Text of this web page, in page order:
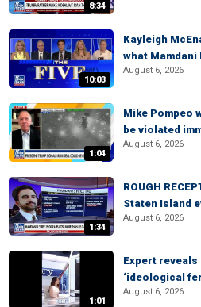
8:34
10:03
Kayleigh
what Mamdani
August 6, 2026
1:04
Mike Pompeo
be violated
August 6, 2026
1:34
ROUGH
Staten Island
August 6, 2026
1:01
Expert reveals
‘ideological
August 6, 2026